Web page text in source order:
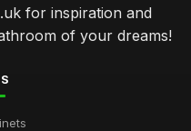
for inspiration and
of your dreams!